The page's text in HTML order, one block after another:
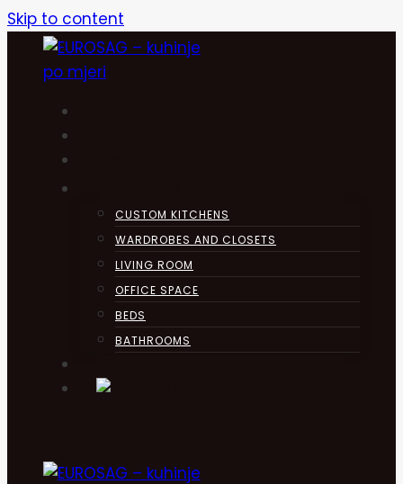
Skip to content
CUSTOM KITCHENS
WARDROBES AND CLOSETS
LIVING ROOM
OFFICE SPACE
BEDS
BATHROOMS